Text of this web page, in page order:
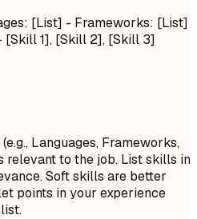
[List] - Frameworks: [List]
[Skill 1], [Skill 2], [Skill 3]
Languages, Frameworks,
relevant to the job. List skills in
Soft skills are better
points in your experience